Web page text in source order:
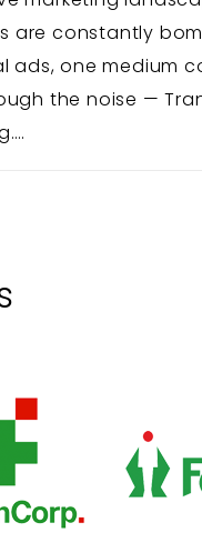
are constantly
ads, one medium
the noise —